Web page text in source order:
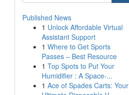
Published News
1 Unlock Affordable Virtual
Assistant Support
1 Where to Get Sports
Passes – Best Resource
1 Top Spots to Put Your
Humidifier : A Space-...
1 Ace of Spades Carts: Your